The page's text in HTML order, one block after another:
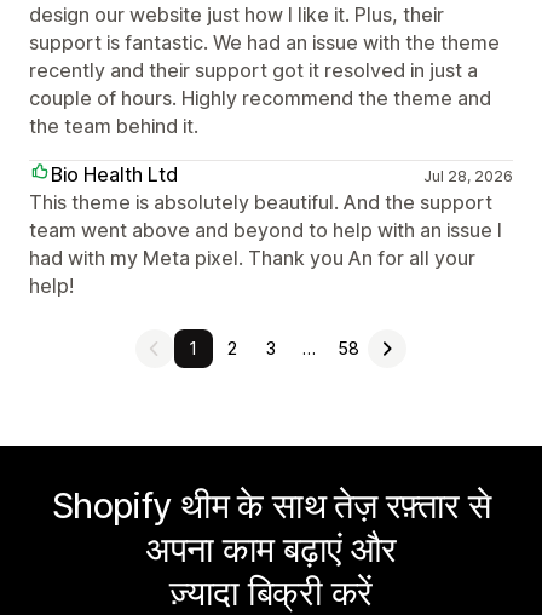
design our website just how I like it. Plus, their
support is fantastic. We had an issue with the theme
recently and their support got it resolved in just a
couple of hours. Highly recommend the theme and
the team behind it.
Bio Health Ltd
Jul 28, 2026
This theme is absolutely beautiful. And the support
team went above and beyond to help with an issue I
had with my Meta pixel. Thank you An for all your
help!
1 2 3 … 58
Shopify थीम के साथ तेज़ रफ़्तार से
अपना काम बढ़ाएं और
ज़्यादा बिक्री करें